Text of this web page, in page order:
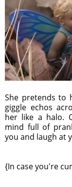
She pretends to
giggle echos
her like a halo.
mind full of
you and laugh at
{In case you're